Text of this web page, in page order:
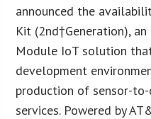
announced the
Kit (2nd†Generation),
Module IoT solution
development
production of sensor-
services. Powered by